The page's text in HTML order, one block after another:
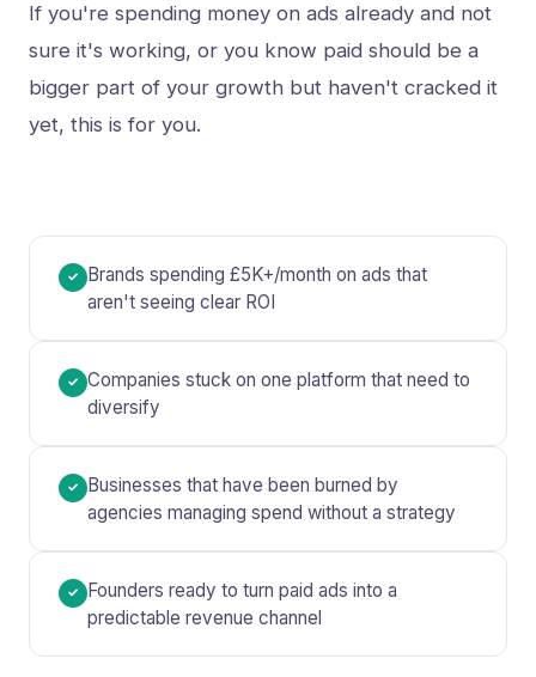
If you're spending money on ads already and not
sure it's working, or you know paid should be a
bigger part of your growth but haven't cracked it
yet, this is for you.
✓
Brands spending £5K+/month on ads that
aren't seeing clear ROI
✓ Companies stuck on one platform that need to
diversify
✓
Businesses that have been burned by
agencies managing spend without a strategy
✓
Founders ready to turn paid ads into a
predictable revenue channel